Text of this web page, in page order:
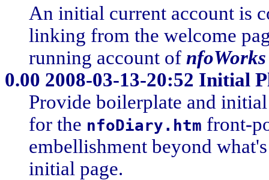
An initial current account is
linking from the welcome
running account of nfoWorks
0.00 2008-03-13-20:52 Initial
Provide boilerplate and
for the nfoDiary.htm front-
embellishment beyond
initial page.